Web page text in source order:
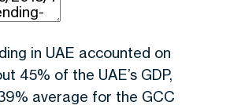
in UAE accounted on
45% of the UAE’s GDP,
average for the GCC